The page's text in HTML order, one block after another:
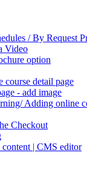
/ By Request
Video
option
course detail page
- add image
Adding online
Checkout
content | CMS editor